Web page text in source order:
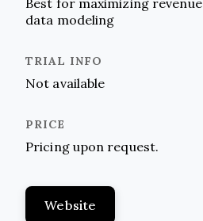
data modeling
Not available
Pricing upon request.
Website